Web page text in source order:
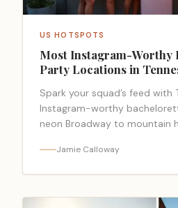
US HOTSPOTS
Most Instagram-Worthy
Party Locations in
Spark your squad’s feed with
Instagram-worthy
neon Broadway to
Jamie Calloway